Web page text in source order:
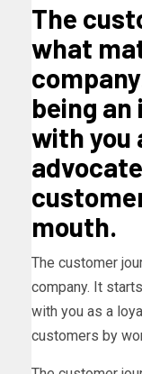
The
what
being an
with you
mouth.
The customer
company. It
with you as a
customers by